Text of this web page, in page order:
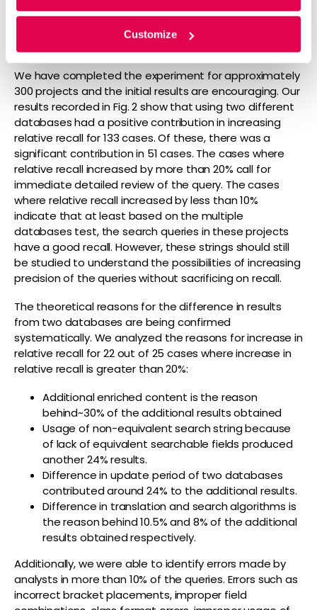
Customize
Figure 2: Increase in relative recall using two databases
We have completed the experiment for approximately
300 projects and the initial results are encouraging. Our
results recorded in Fig. 2 show that using two different
databases had a positive contribution in increasing
relative recall for 133 cases. Of these, there was a
significant contribution in 51 cases. The cases where
relative recall increased by more than 20% call for
immediate detailed review of the query. The cases
where relative recall increased by less than 10%
indicate that at least based on the multiple
databases test, the search queries in these projects
have a good recall. However, these strings should still
be studied to understand the possibilities of increasing
precision of the queries without sacrificing on recall.
The theoretical reasons for the difference in results
from two databases are being confirmed
systematically. We analyzed the reasons for increase in
relative recall for 22 out of 25 cases where increase in
relative recall is greater than 20%:
Additional enriched content is the reason
behind~30% of the additional results obtained
Usage of non-equivalent search string because
of lack of equivalent searchable fields produced
another 24% results.
Difference in update period of two databases
contributed around 24% to the additional results.
Difference in translation and search algorithms is
the reason behind 10.5% and 8% of the additional
results obtained respectively.
Additionally, we were able to identify errors made by
analysts in more than 10% of the queries. Errors such as
incorrect bracket placements, improper field